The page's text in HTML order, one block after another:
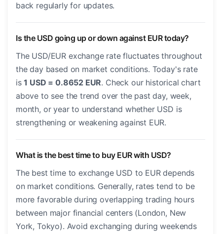
back regularly for updates.
Is the USD going up or down against EUR today?
The USD/EUR exchange rate fluctuates throughout
the day based on market conditions. Today's rate
is1 USD = 0.8652 EUR. Check our historical chart
above to see the trend over the past day, week,
month, or year to understand whether USD is
strengthening or weakening against EUR.
What is the best time to buy EUR with USD?
The best time to exchange USD to EUR depends
on market conditions. Generally, rates tend to be
more favorable during overlapping trading hours
between major financial centers (London, New
York, Tokyo). Avoid exchanging during weekends